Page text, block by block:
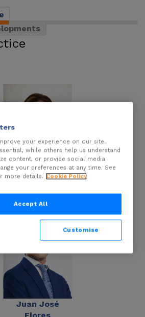
Annabel Muñoz
Juan José
your experience on our site.
while others help us understand
content, or provide social media
your preferences at any time. See
more details. Cookie Policy
Accept All
Customise